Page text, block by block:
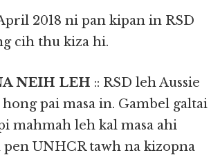
2018 ni pan kipan in RSD
cih thu kiza hi.
NEIH LEH :: RSD leh Aussie
pai masa in. Gambel galtai
mahmah leh kal masa ahi
UNHCR tawh na kizopna